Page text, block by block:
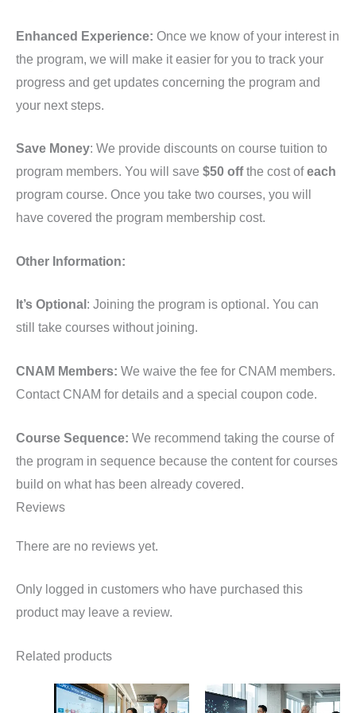
Enhanced Experience: Once we know of your interest in
the program, we will make it easier for you to track your
progress and get updates concerning the program and
your next steps.
Save Money: We provide discounts on course tuition to
program members. You will save $50 offthe cost ofeach
program course. Once you take two courses, you will
have covered the program membership cost.
Other Information:
It’s Optional : Joining the program is optional. You can
still take courses without joining.
CNAM Members: We waive the fee for CNAM members.
Contact CNAM for details and a special coupon code.
Course Sequence: We recommend taking the course of
the program in sequence because the content for courses
build on what has been already covered.
Reviews
There are no reviews yet.
Only logged in customers who have purchased this
product may leave a review.
Related products